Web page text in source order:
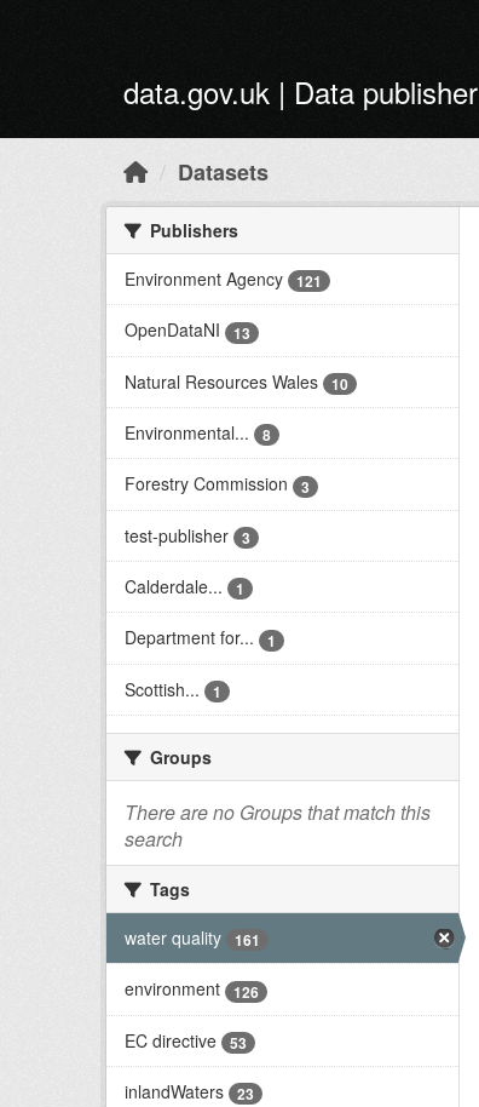
data.gov.uk | Data publisher
Datasets
Publishers
Environment Agency
121
OpenDataNI 13
Natural Resources Wales 10
Environmental... 8
Forestry Commission 3
test-publisher 3
Calderdale... 1
Department for... 1
Scottish... 1
Groups
There are no Groups that match this
search
Tags
water quality
161
environment 126
EC directive 53
inlandWaters 23